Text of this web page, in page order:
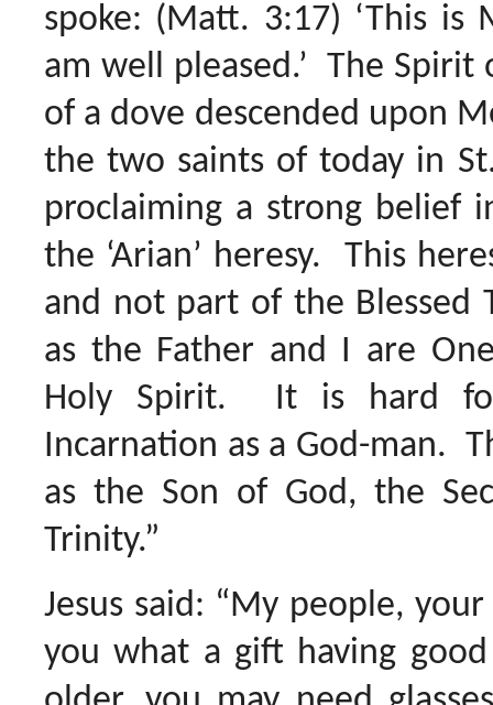
spoke: (Matt. 3:17) ‘This is
am well pleased.’ The
of a dove descended upon
the two saints of today in
proclaiming a strong belief
the ‘Arian’ heresy. This
and not part of the Blessed
as the Father and I are
Holy Spirit. It is hard
Incarnation as a God-man.
as the Son of God, the
Trinity.”
Jesus said: “My people,
you what a gift having